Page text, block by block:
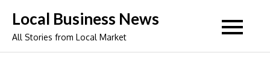
content
Local Business News
All Stories from Local Market